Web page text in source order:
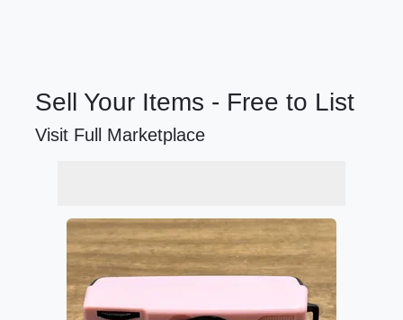
Sell Your Items - Free to List
Visit Full Marketplace